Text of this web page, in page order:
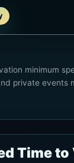
minimum
private events
Time